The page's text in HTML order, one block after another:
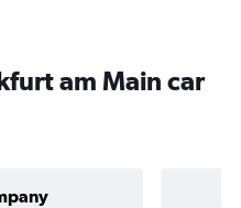
am Main car